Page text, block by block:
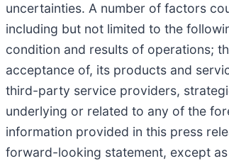
uncertainties. A number of factors
including but not limited to the
condition and results of operations;
acceptance of, its products and
third-party service providers,
underlying or related to any of the
information provided in this press
forward-looking statement, except